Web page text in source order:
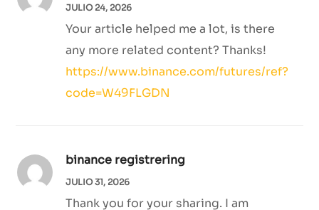
JULIO 24, 2026
Your article helped me a lot, is there
any more related content? Thanks!
https://www.binance.com/futures/ref?
code=W49FLGDN
binance registrering
JULIO 31, 2026
Thank you for your sharing. I am